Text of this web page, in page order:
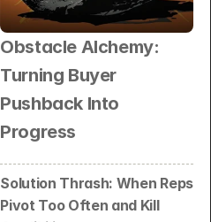
Obstacle Alchemy:
Turning Buyer
Pushback Into
Progress
Solution Thrash: When Reps
Pivot Too Often and Kill